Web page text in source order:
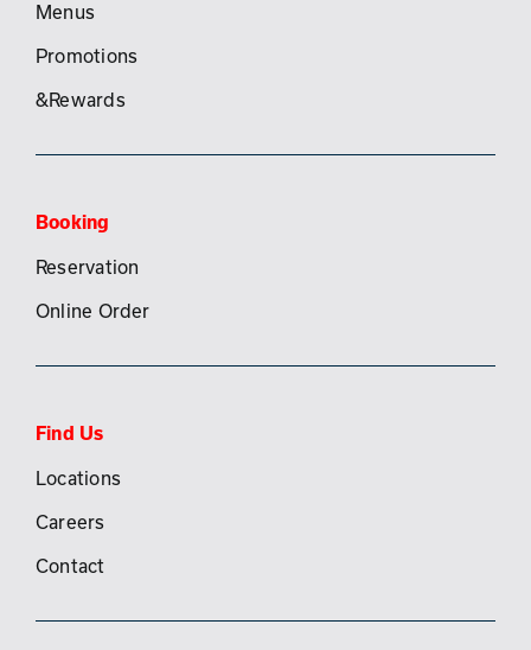
Menus
Promotions
&Rewards
Booking
Reservation
Online Order
Find Us
Locations
Careers
Contact